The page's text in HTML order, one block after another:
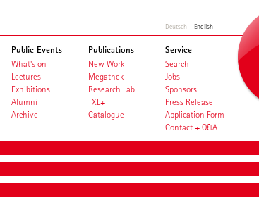
Deutsch English
Public Events
What's on
Lectures
Exhibitions
Alumni
Archive
Publications
New Work
Megathek
Research Lab
TXL+
Catalogue
Service
Search
Jobs
Sponsors
Press Release
Application Form
Contact + Q&A